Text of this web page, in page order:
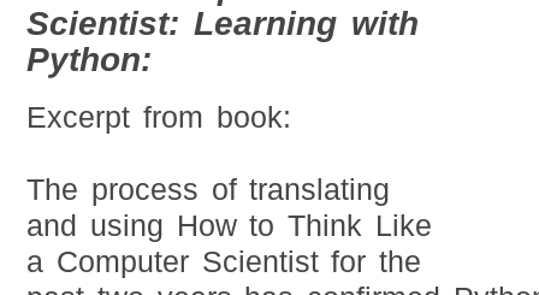
Scientist: Learning with
Python:
Excerpt from book:
The process of translating
and using How to Think Like
a Computer Scientist for the